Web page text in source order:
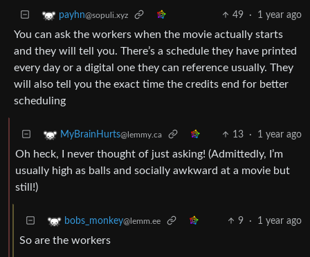
payhn@sopuli.xyz 49 · 1 year ago
You can ask the workers when the movie actually starts
and they will tell you. There’s a schedule they have printed
every day or a digital one they can reference usually. They
will also tell you the exact time the credits end for better
scheduling
MyBrainHurts@lemmy.ca 13 · 1 year ago
Oh heck, I never thought of just asking! (Admittedly, I’m
usually high as balls and socially awkward at a movie but
still!)
bobs_monkey@lemm.ee 9 · 1 year ago
So are the workers